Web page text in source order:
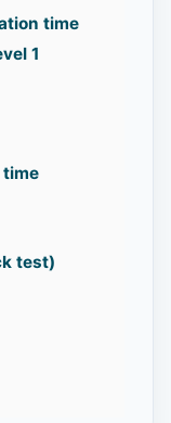
time
1
time
test)